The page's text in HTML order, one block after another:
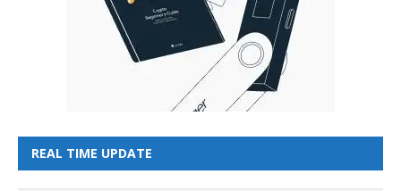
REAL TIME UPDATE